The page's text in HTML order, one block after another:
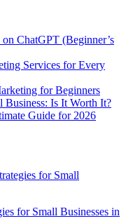
ChatGPT (Beginner’s
Services for Every
for Beginners
Business: Is It Worth It?
Guide for 2026
for Small
for Small Businesses in